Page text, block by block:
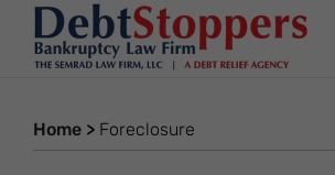
Home > Foreclosure